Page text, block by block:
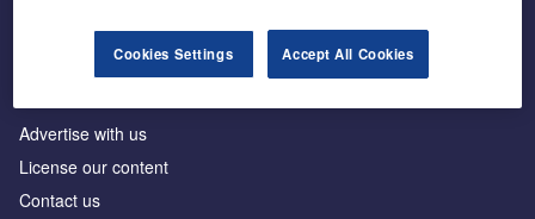
Advertise with us
License our content
Contact us
Cookies Settings Accept All Cookies